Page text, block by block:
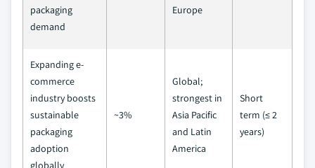
packaging
demand
Europe
Expanding e-
commerce
industry boosts
sustainable
packaging
adoption
globally
~3%
Global;
strongest in
Asia Pacific
and Latin
America
Short
term (≤ 2
years)